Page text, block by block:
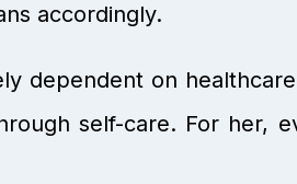
accordingly.
dependent on
self-care. For her,